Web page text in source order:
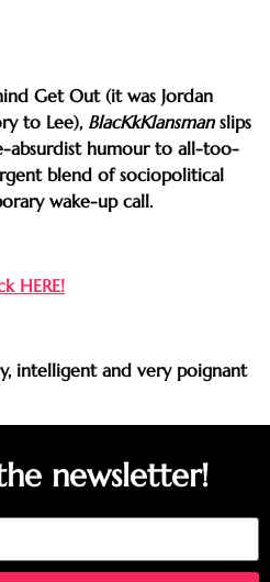
Get Out (it was Jordan
to Lee), BlacKkKlansmanslips
absurdist humour to all-too-
blend of sociopolitical
wake-up call.
HERE!
intelligent and very poignant
newsletter!